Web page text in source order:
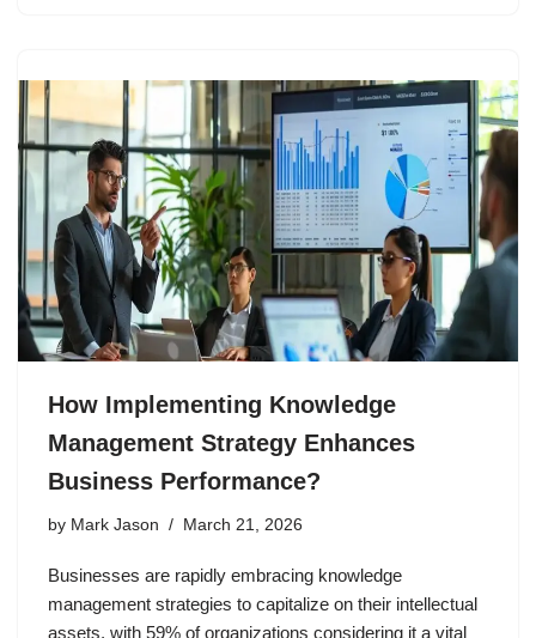
How Implementing Knowledge
Management Strategy Enhances
Business Performance?
by Mark Jason March 21, 2026
Businesses are rapidly embracing knowledge
management strategies to capitalize on their intellectual
assets, with 59% of organizations considering it a vital